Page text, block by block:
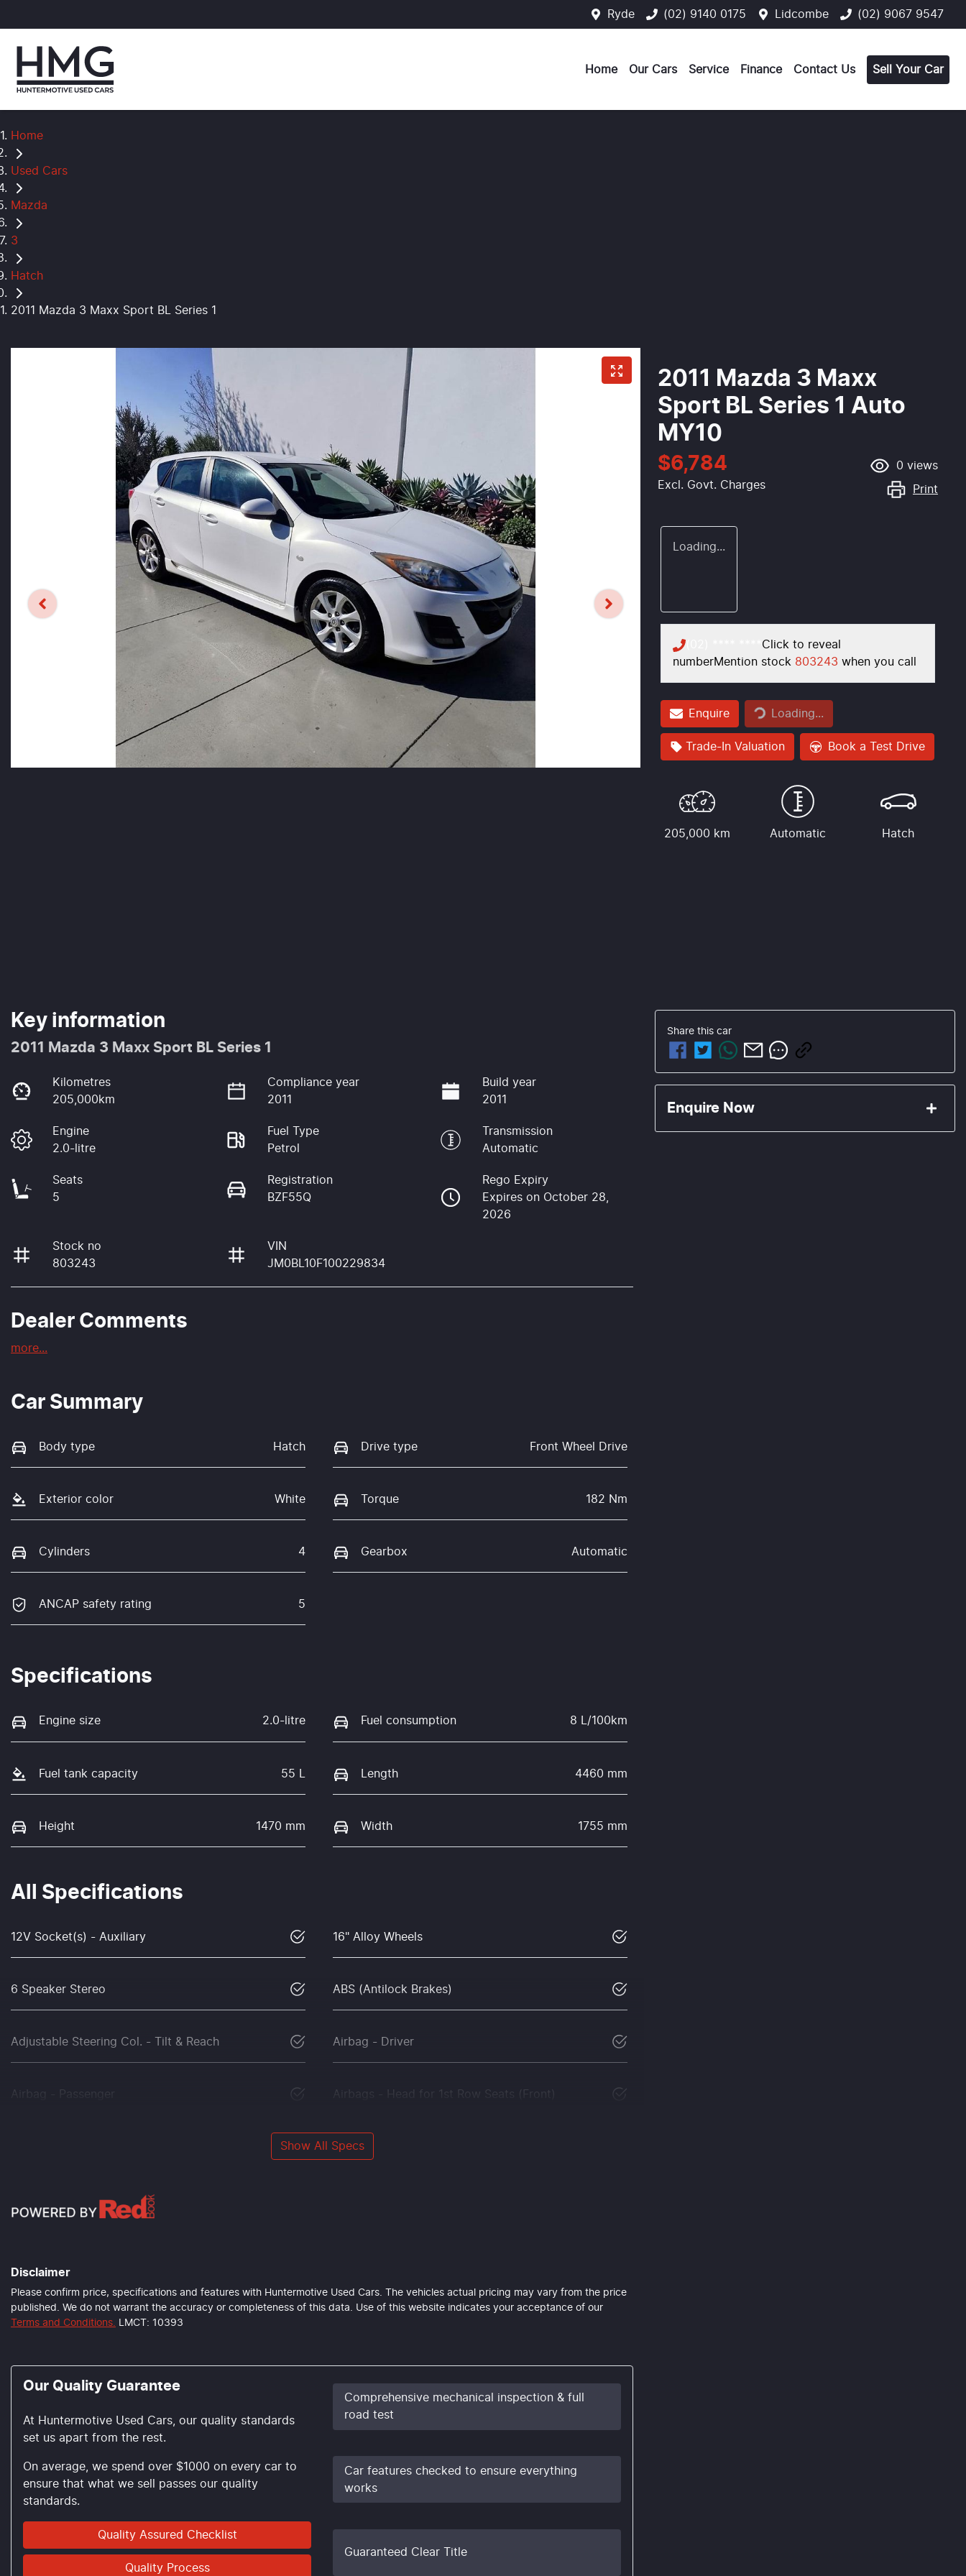
Ryde (02) 9140 0175 Lidcombe (02) 9067 9547
Home Our Cars Service Finance Contact Us Sell Your Car
Home
Used Cars
Mazda
3
Hatch
2011 Mazda 3 Maxx Sport BL Series 1
2011 Mazda 3 Maxx
Sport BL Series 1 Auto
MY10
$6,784
Excl. Govt. Charges
0 views
Print
Loading...
Click to reveal
numberMention stock 803243 when you call
Enquire Loading... Loading...
Trade-In Valuation Book a Test Drive
205,000 km Automatic Hatch
Key information
2011 Mazda 3 Maxx Sport BL Series 1
Kilometres
205,000km
Compliance year
2011
Build year
2011
Engine
2.0-litre
Fuel Type
Petrol
Transmission
Automatic
Seats
5
Registration
BZF55Q
Rego Expiry
Expires on October 28,
2026
Stock no
803243
VIN
JM0BL10F100229834
Dealer Comments
more...
Car Summary
Body type Hatch Drive type Front Wheel Drive
Exterior color White Torque 182 Nm
Cylinders 4 Gearbox Automatic
ANCAP safety rating 5
Specifications
Engine size 2.0-litre Fuel consumption 8 L/100km
Fuel tank capacity 55 L Length 4460 mm
Height 1470 mm Width 1755 mm
All Specifications
12V Socket(s) - Auxiliary 16" Alloy Wheels
6 Speaker Stereo ABS (Antilock Brakes)
Adjustable Steering Col. - Tilt & Reach Airbag - Driver
Airbag - Passenger Airbags - Head for 1st Row Seats (Front)
Show All Specs
Disclaimer
Please confirm price, specifications and features with Huntermotive Used Cars . The vehicles actual pricing may vary from the price
published. We do not warrant the accuracy or completeness of this data. Use of this website indicates your acceptance of our
Terms and Conditions.
LMCT: 10393
Our Quality Guarantee
At Huntermotive Used Cars, our quality standards
set us apart from the rest.
On average, we spend over $1000 on every car to
ensure that what we sell passes our quality
standards.
Quality Assured Checklist
Quality Process
Comprehensive mechanical inspection & full
road test
Car features checked to ensure everything
works
Guaranteed Clear Title
Share this car
Enquire Now